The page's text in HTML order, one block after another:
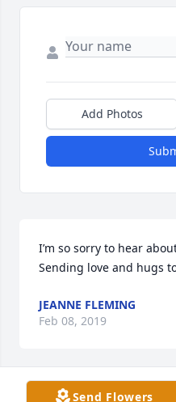
Add Photos
I’m so sorry to hear
Sending love and hugs
JEANNE FLEMING
Feb 08, 2019
Send Flowers